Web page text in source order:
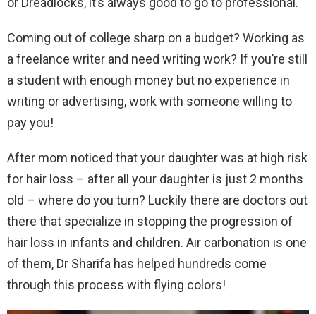
Coming out of college sharp on a budget? Working as
a freelance writer and need writing work? If you’re still
a student with enough money but no experience in
writing or advertising, work with someone willing to
pay you!
After mom noticed that your daughter was at high risk
for hair loss – after all your daughter is just 2 months
old – where do you turn? Luckily there are doctors out
there that specialize in stopping the progression of
hair loss in infants and children. Air carbonation is one
of them, Dr Sharifa has helped hundreds come
through this process with flying colors!